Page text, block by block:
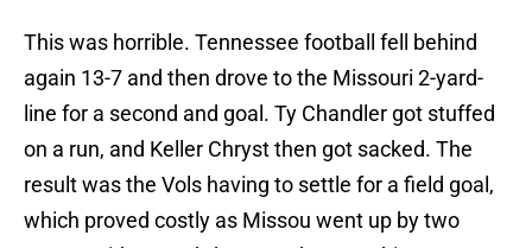
This was horrible. Tennessee football fell behind
again 13-7 and then drove to the Missouri 2-yard-
line for a second and goal. Ty Chandler got stuffed
on a run, and Keller Chryst then got sacked. The
result was the Vols having to settle for a field goal,
which proved costly as Missou went up by two